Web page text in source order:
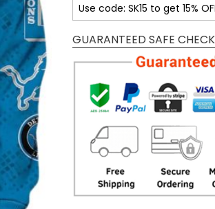
Use code: SK15 to get 15%
GUARANTEED SAFE